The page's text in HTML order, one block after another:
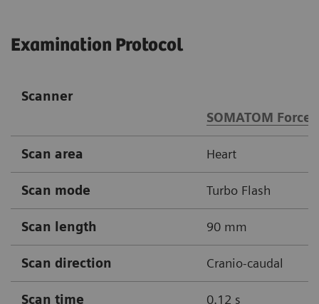
Examination Protocol
Scanner
SOMATOM Force
Scan area Heart
Scan mode Turbo Flash
Scan length 90 mm
Scan direction Cranio-caudal
Scan time 0.12 s